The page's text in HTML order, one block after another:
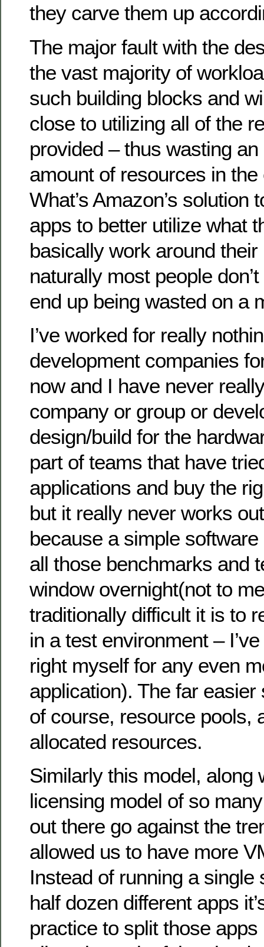
they carve them up
The major fault with the
the vast majority of
such building blocks and
close to utilizing all of the
provided – thus wasting
amount of resources in
What’s Amazon’s solution
apps to better utilize what
basically work around
naturally most people
end up being wasted on a
I’ve worked for really
development companies
now and I have never
company or group or
design/build for the
part of teams that have
applications and buy the
but it really never works
because a simple
all those benchmarks and
window overnight(not to
traditionally difficult it is to
in a test environment –
right myself for any even
application). The far
of course, resource pools,
allocated resources.
Similarly this model, along
licensing model of so
out there go against the
allowed us to have more
Instead of running a
half dozen different apps
practice to split those